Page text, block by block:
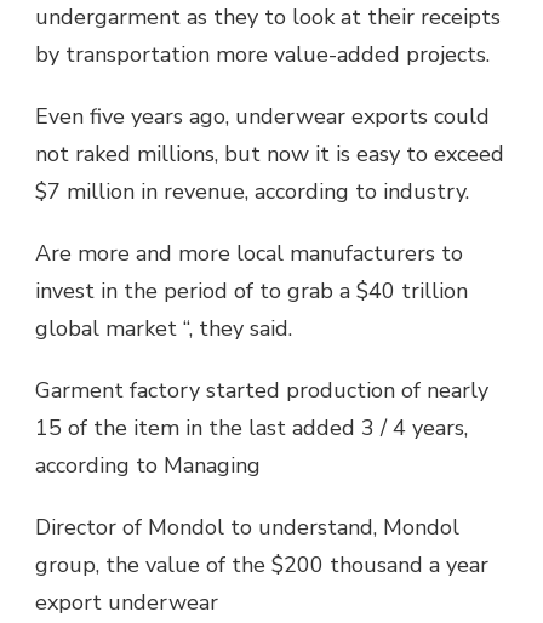
undergarment as they to look at their receipts
by transportation more value-added projects.
Even five years ago, underwear exports could
not raked millions, but now it is easy to exceed
$7 million in revenue, according to industry.
Are more and more local manufacturers to
invest in the period of to grab a $40 trillion
global market “, they said.
Garment factory started production of nearly
15 of the item in the last added 3 / 4 years,
according to Managing
Director of Mondol to understand, Mondol
group, the value of the $200 thousand a year
export underwear